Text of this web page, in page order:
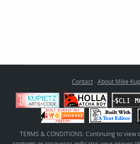
Contact· About Mike
TERMS & CONDITIONS: Continuing to